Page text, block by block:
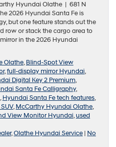
Hyundai Olathe | 681 N
2026 Hyundai Santa Fe is
but one feature stands out the
row or stack the cargo area to
in the 2026 Hyundai
Olathe,Blind-Spot View
,full-display mirror Hyundai,
Digital Key 2 Premium,
Santa Fe Calligraphy,
,Hyundai Santa Fe tech features,
,McCarthy Hyundai Olathe,
View Monitor Hyundai,used
,Olathe Hyundai Service | No